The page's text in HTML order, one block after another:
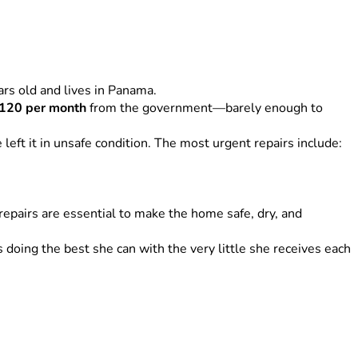
old and lives in Panama.
per month from the government—barely enough to
it in unsafe condition. The most urgent repairs include:
are essential to make the home safe, dry, and
the best she can with the very little she receives each